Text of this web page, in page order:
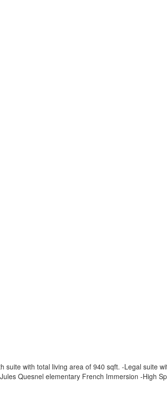
with total living area of 940 sqft. -Legal suite
Quesnel elementary French Immersion -High